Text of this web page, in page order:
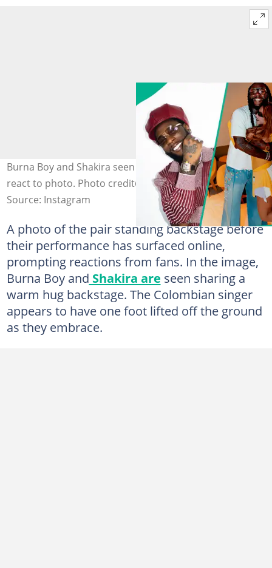
Burna Boy and Shakira seen backstage in Mexico as fans
react to photo. Photo credit@shaikra/@buranboygram
Source: Instagram
A photo of the pair standing backstage before
their performance has surfaced online,
prompting reactions from fans. In the image,
Burna Boy and Shakira are seen sharing a
warm hug backstage. The Colombian singer
appears to have one foot lifted off the ground
as they embrace.